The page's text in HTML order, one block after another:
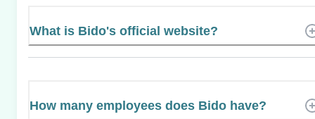
What is Bido's official website?
How many employees does Bido have?